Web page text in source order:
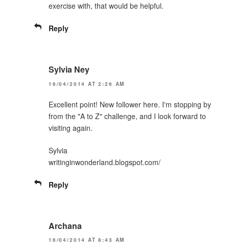
exercise with, that would be helpful.
Reply
Sylvia Ney
16/04/2014 AT 2:26 AM
Excellent point! New follower here. I'm stopping by
from the "A to Z" challenge, and I look forward to
visiting again.
Sylvia
writinginwonderland.blogspot.com/
Reply
Archana
16/04/2014 AT 8:43 AM